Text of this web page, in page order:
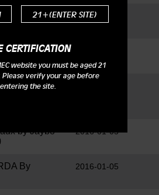
21+(ENTER SITE)
CERTIFICATION
website you must be aged 21
Please verify your age before
entering the site.
= The
Kit!
2016-05-27
for
Designed
SMM, Plus
Coil!
by Jaybo
2016-01-05
By
2016-01-05